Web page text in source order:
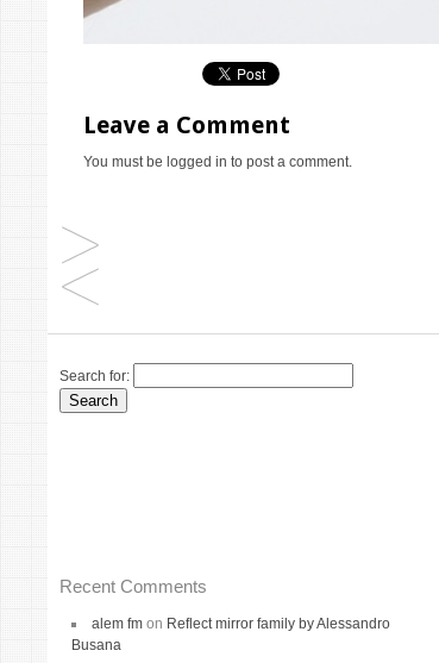
Leave a Comment
You must be logged in to post a comment.
Search for:
Recent Comments
alem fm on Reflect mirror family by Alessandro
Busana